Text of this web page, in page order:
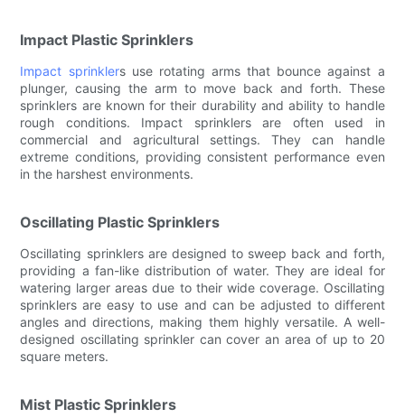
Impact Plastic Sprinklers
Impact sprinklers use rotating arms that bounce against a
plunger, causing the arm to move back and forth. These
sprinklers are known for their durability and ability to handle
rough conditions. Impact sprinklers are often used in
commercial and agricultural settings. They can handle
extreme conditions, providing consistent performance even
in the harshest environments.
Oscillating Plastic Sprinklers
Oscillating sprinklers are designed to sweep back and forth,
providing a fan-like distribution of water. They are ideal for
watering larger areas due to their wide coverage. Oscillating
sprinklers are easy to use and can be adjusted to different
angles and directions, making them highly versatile. A well-
designed oscillating sprinkler can cover an area of up to 20
square meters.
Mist Plastic Sprinklers